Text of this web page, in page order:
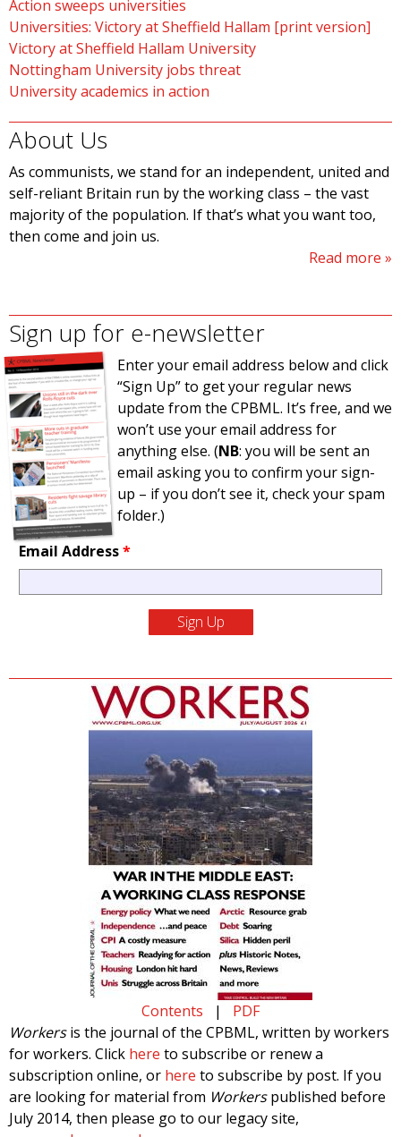
Action sweeps universities
Universities: Victory at Sheffield Hallam [print version]
Victory at Sheffield Hallam University
Nottingham University jobs threat
University academics in action
About Us
As communists, we stand for an independent, united and
self-reliant Britain run by the working class – the vast
majority of the population. If that’s what you want too,
then come and join us.
Read more
Sign up for e-newsletter
Enter your email address below and click
“Sign Up” to get your regular news
update from the CPBML. It’s free, and we
won’t use your email address for
anything else. (NB: you will be sent an
email asking you to confirm your sign-
up – if you don’t see it, check your spam
folder.)
Email Address*
Contents | PDF
Workersis the journal of the CPBML, written by workers
for workers. Click here to subscribe or renew a
subscription online, or here to subscribe by post. If you
are looking for material from Workerspublished before
July 2014, then please go to our legacy site,